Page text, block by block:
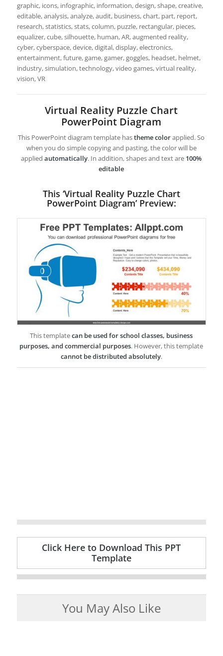
graphic, icons, infographic, information, design, shape, creative,
editable, analysis, analyze, audit, business, chart, part, report,
research, statistics, stats, column, puzzle, rectangular, pieces,
equalizer, cube, silhouette, human, AR, augmented reality,
cyber, cyberspace, device, digital, display, electronics,
entertainment, future, game, gamer, goggles, headset, helmet,
industry, simulation, technology, video games, virtual reality,
vision, VR
Virtual Reality Puzzle Chart
PowerPoint Diagram
This PowerPoint diagram template hastheme colorapplied. So
when you do simple copying and pasting, the color will be
appliedautomatically. In addition, shapes and text are 100%
editable
This ‘Virtual Reality Puzzle Chart
PowerPoint Diagram’ Preview:
This templatecan be used for school classes, business
purposes, and commercial purposes. However, this template
cannot be distributed absolutely.
Click Here to Download This PPT
Template
You May Also Like